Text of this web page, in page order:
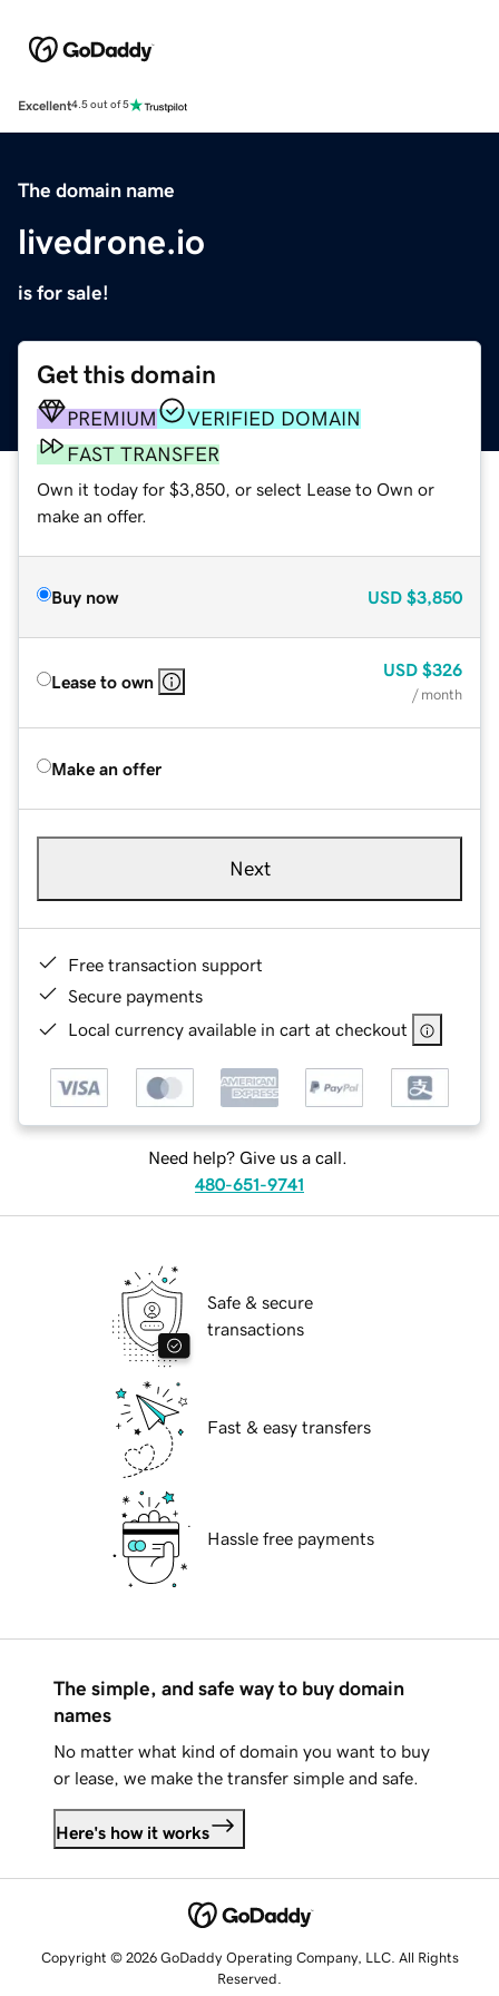
Excellent4.5 out of 5
The domain name
livedrone.io
is for sale!
Get this domain
PREMIUM
VERIFIED DOMAIN
FAST TRANSFER
Own it today for $3,850, or select Lease to Own or
make an offer.
Buy now USD $3,850
Lease to own
USD $326
/ month
Make an offer
Next
Free transaction support
Secure payments
Local currency available in cart at checkout
Need help? Give us a call.
480-651-9741
Safe & secure
transactions
Fast & easy transfers
Hassle free payments
The simple, and safe way to buy domain
names
No matter what kind of domain you want to buy
or lease, we make the transfer simple and safe.
Here's how it works
Copyright © 2026 GoDaddy Operating Company, LLC. All Rights
Reserved.